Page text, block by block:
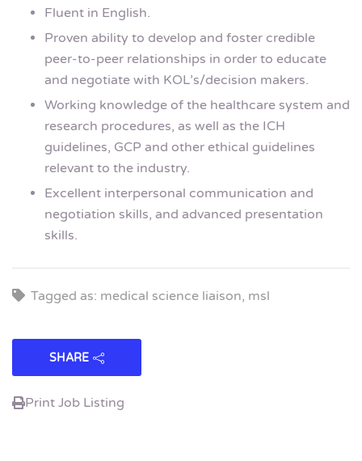
Fluent in English.
Proven ability to develop and foster credible
peer-to-peer relationships in order to educate
and negotiate with KOL’s/decision makers.
Working knowledge of the healthcare system and
research procedures, as well as the ICH
guidelines, GCP and other ethical guidelines
relevant to the industry.
Excellent interpersonal communication and
negotiation skills, and advanced presentation
skills.
Tagged as: medical science liaison, msl
SHARE
Print Job Listing